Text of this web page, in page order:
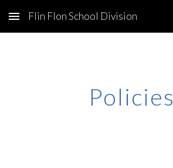
Skip to main content
Flin Flon School Division
Policies